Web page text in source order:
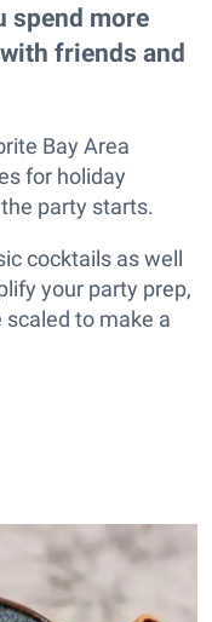
spend more
friends and
Bay Area
for holiday
party starts.
cocktails as well
your party prep,
to make a